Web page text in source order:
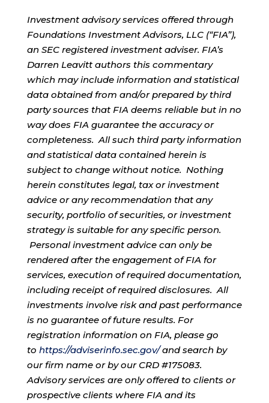
Investment advisory services offered through
Foundations Investment Advisors, LLC (“FIA”),
an SEC registered investment adviser. FIA’s
Darren Leavitt authors this commentary
which may include information and statistical
data obtained from and/or prepared by third
party sources that FIA deems reliable but in no
way does FIA guarantee the accuracy or
completeness. All such third party information
and statistical data contained herein is
subject to change without notice. Nothing
herein constitutes legal, tax or investment
advice or any recommendation that any
security, portfolio of securities, or investment
strategy is suitable for any specific person.
Personal investment advice can only be
rendered after the engagement of FIA for
services, execution of required documentation,
including receipt of required disclosures. All
investments involve risk and past performance
is no guarantee of future results. For
registration information on FIA, please go
to https://adviserinfo.sec.gov/and search by
our firm name or by our CRD #175083.
Advisory services are only offered to clients or
prospective clients where FIA and its